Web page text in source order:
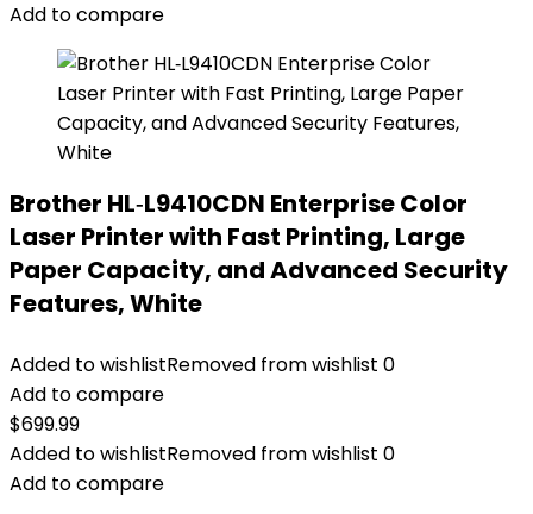
Add to compare
Brother HL‐L9410CDN Enterprise Color
Laser Printer with Fast Printing, Large
Paper Capacity, and Advanced Security
Features, White
Added to wishlistRemoved from wishlist 0
Add to compare
$699.99
Added to wishlistRemoved from wishlist 0
Add to compare